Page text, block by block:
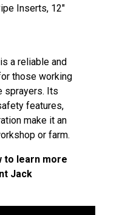
Inserts, 12″
a reliable and
those working
sprayers. Its
features,
make it an
or farm.
to learn more
Jack